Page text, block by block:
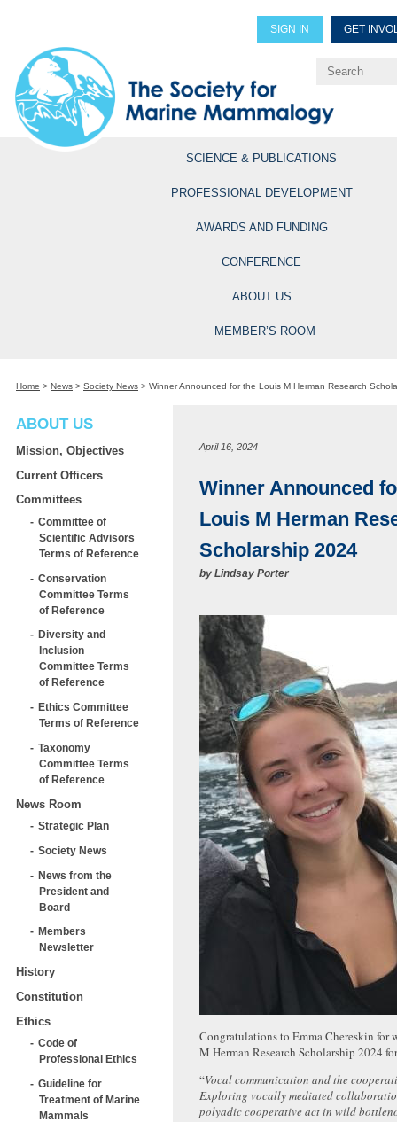
SIGN IN GET
Explore Professional
SCIENCE & PUBLICATIONS
PROFESSIONAL DEVELOPMENT
AWARDS AND FUNDING
CONFERENCE
ABOUT US
MEMBER’S ROOM
Home > News > Society News > Winner Announced for the Louis M Herman Research
ABOUT US
Mission, Objectives
Current Officers
Committees
Committee of
Scientific Advisors
Terms of Reference
Conservation
Committee Terms
of Reference
Diversity and
Inclusion
Committee Terms
of Reference
Ethics Committee
Terms of Reference
Taxonomy
Committee Terms
of Reference
News Room
Strategic Plan
Society News
News from the
President and
Board
Members
Newsletter
History
Constitution
Ethics
Code of
Professional Ethics
Guideline for
Treatment of Marine
Mammals
April 16, 2024
Winner Announced
Louis M Herman
Scholarship 2024
by Lindsay Porter
Congratulations to Emma Chereskin for
M Herman Research Scholarship 2024
“Vocal communication and the
Exploring vocally mediated
polyadic cooperative act in wild